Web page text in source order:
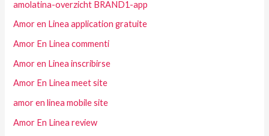
amolatina-overzicht BRAND1-app
Amor en Linea application gratuite
Amor En Linea commenti
Amor en Linea inscribirse
Amor En Linea meet site
amor en linea mobile site
Amor En Linea review